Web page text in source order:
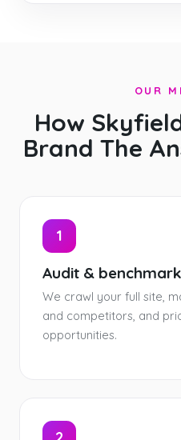
OUR
How
Brand The
1
Audit &
We crawl your full site,
and competitors, and
opportunities.